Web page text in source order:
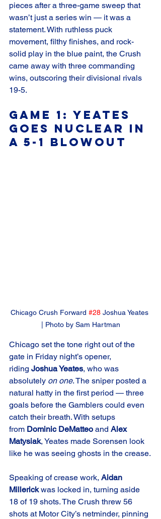
pieces after a three-game sweep that
wasn’t just a series win — it was a
statement. With ruthless puck
movement, filthy finishes, and rock-
solid play in the blue paint, the Crush
came away with three commanding
wins, outscoring their divisional rivals
19-5.
Game 1: Yeates
Goes Nuclear in
a 5-1 Blowout
Chicago Crush Forward #28 Joshua Yeates
| Photo by Sam Hartman
Chicago set the tone right out of the
gate in Friday night’s opener,
riding Joshua Yeates, who was
absolutely on one. The sniper posted a
natural hatty in the first period — three
goals before the Gamblers could even
catch their breath. With setups
from Dominic DeMatteo and Alex
Matysiak, Yeates made Sorensen look
like he was seeing ghosts in the crease.
Speaking of crease work, Aidan
Millerick was locked in, turning aside
18 of 19 shots. The Crush threw 56
shots at Motor City’s netminder, pinning